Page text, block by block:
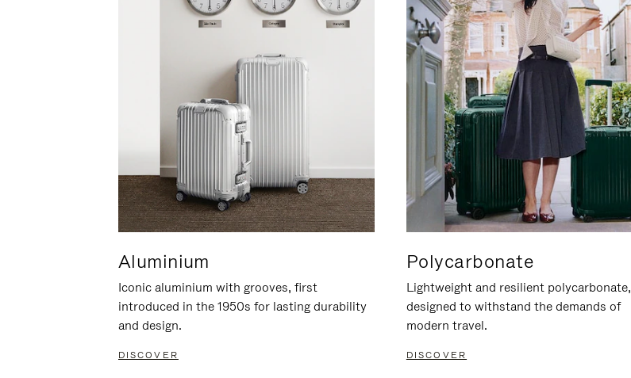
Aluminium
Iconic aluminium with grooves, first
introduced in the 1950s for lasting durability
and design.
DISCOVER
Polycarbonate
Lightweight and resilient polycarbonate,
designed to withstand the demands of
modern travel.
DISCOVER